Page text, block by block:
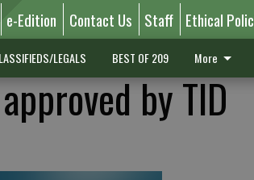
e-Edition Contact Us Staff Ethical
LEGALS BEST OF 209 More
by TID